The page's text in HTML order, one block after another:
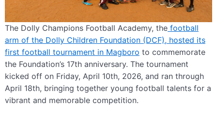
The Dolly Champions Football Academy, the football
arm of the Dolly Children Foundation (DCF), hosted its
first football tournament in Magboro to commemorate
the Foundation’s 17th anniversary. The tournament
kicked off on Friday, April 10th, 2026, and ran through
April 18th, bringing together young football talents for a
vibrant and memorable competition.